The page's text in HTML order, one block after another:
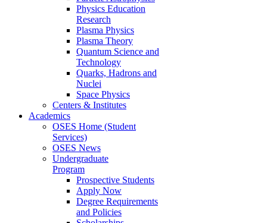
Physics Education
Research
Plasma Physics
Plasma Theory
Quantum Science and
Technology
Quarks, Hadrons and
Nuclei
Space Physics
Centers & Institutes
Academics
OSES Home (Student
Services)
OSES News
Undergraduate
Program
Prospective Students
Apply Now
Degree Requirements
and Policies